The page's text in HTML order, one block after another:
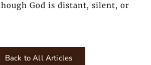
God is distant, silent, or
Back to All Articles